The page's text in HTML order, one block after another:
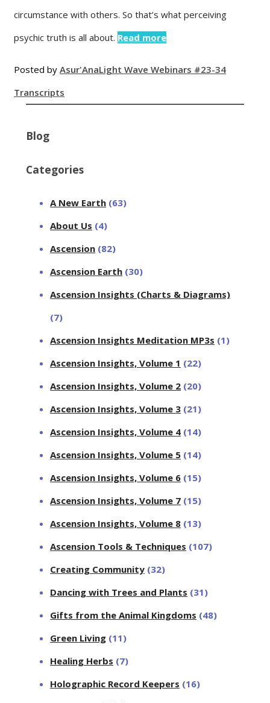
circumstance with others. So that’s what perceiving
psychic truth is all about. Read more
Posted by Asur'AnaLight Wave Webinars #23-34
Transcripts
Blog
Categories
A New Earth (63)
About Us (4)
Ascension (82)
Ascension Earth (30)
Ascension Insights (Charts & Diagrams)
(7)
Ascension Insights Meditation MP3s (1)
Ascension Insights, Volume 1 (22)
Ascension Insights, Volume 2 (20)
Ascension Insights, Volume 3 (21)
Ascension Insights, Volume 4 (14)
Ascension Insights, Volume 5 (14)
Ascension Insights, Volume 6 (15)
Ascension Insights, Volume 7 (15)
Ascension Insights, Volume 8 (13)
Ascension Tools & Techniques (107)
Creating Community (32)
Dancing with Trees and Plants (31)
Gifts from the Animal Kingdoms (48)
Green Living (11)
Healing Herbs (7)
Holographic Record Keepers (16)